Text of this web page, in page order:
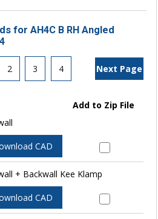
for AH4C B RH Angled
2 3 4 Next Page
Add to Zip File
CAD
+ Backwall Kee Klamp
CAD